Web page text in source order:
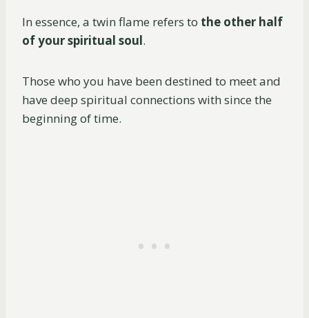
In essence, a twin flame refers to the other half
of your spiritual soul.
Those who you have been destined to meet and
have deep spiritual connections with since the
beginning of time.